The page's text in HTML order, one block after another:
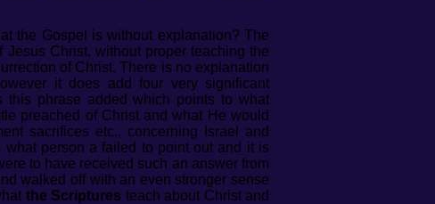
the Gospel is without explanation? The
Christ, without proper teaching the
of Christ. There is no explanation
it does add four very significant
phrase added which points to what
preached of Christ and what He would
sacrifices etc., concerning Israel and
person a failed to point out and it is
to have received such an answer from
walked off with an even stronger sense
the Scriptures teach about Christ and